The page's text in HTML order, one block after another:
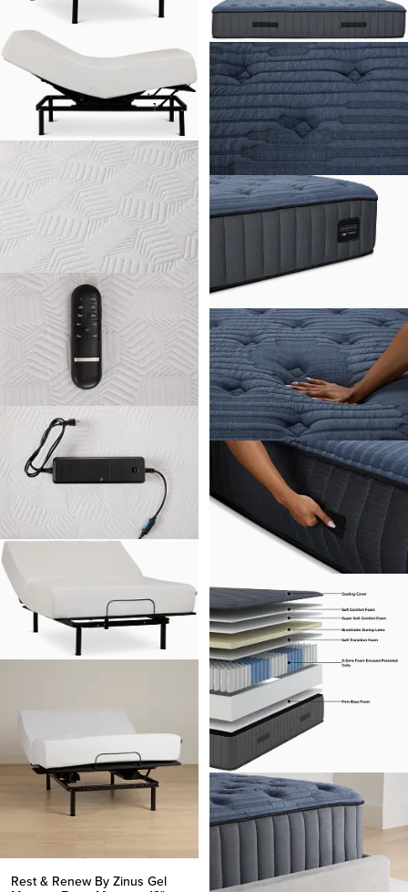
Rest & Renew By Zinus Gel